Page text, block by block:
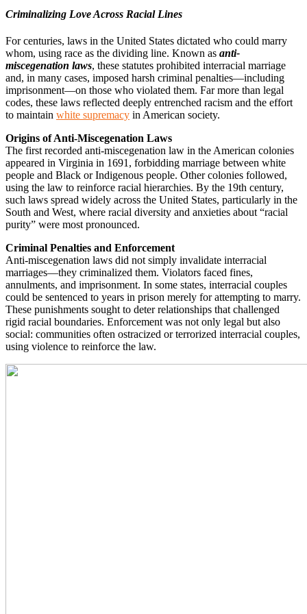
Criminalizing Love Across Racial Lines
For centuries, laws in the United States dictated who could marry
whom, using race as the dividing line. Known as anti-
miscegenation laws, these statutes prohibited interracial marriage
and, in many cases, imposed harsh criminal penalties—including
imprisonment—on those who violated them. Far more than legal
codes, these laws reflected deeply entrenched racism and the effort
to maintain white supremacy in American society.
Origins of Anti-Miscegenation Laws
The first recorded anti-miscegenation law in the American colonies
appeared in Virginia in 1691, forbidding marriage between white
people and Black or Indigenous people. Other colonies followed,
using the law to reinforce racial hierarchies. By the 19th century,
such laws spread widely across the United States, particularly in the
South and West, where racial diversity and anxieties about “racial
purity” were most pronounced.
Criminal Penalties and Enforcement
Anti-miscegenation laws did not simply invalidate interracial
marriages—they criminalized them. Violators faced fines,
annulments, and imprisonment. In some states, interracial couples
could be sentenced to years in prison merely for attempting to marry.
These punishments sought to deter relationships that challenged
rigid racial boundaries. Enforcement was not only legal but also
social: communities often ostracized or terrorized interracial couples,
using violence to reinforce the law.